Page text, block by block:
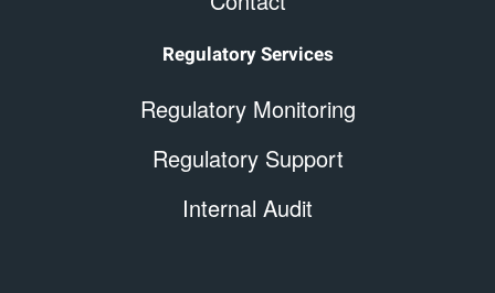
Regulatory Services
Regulatory Monitoring
Regulatory Support
Internal Audit